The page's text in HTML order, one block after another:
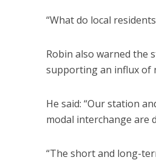
“What do local
Robin also warned the
supporting an influx of
He said: “Our station
modal interchange are
“The short and long-